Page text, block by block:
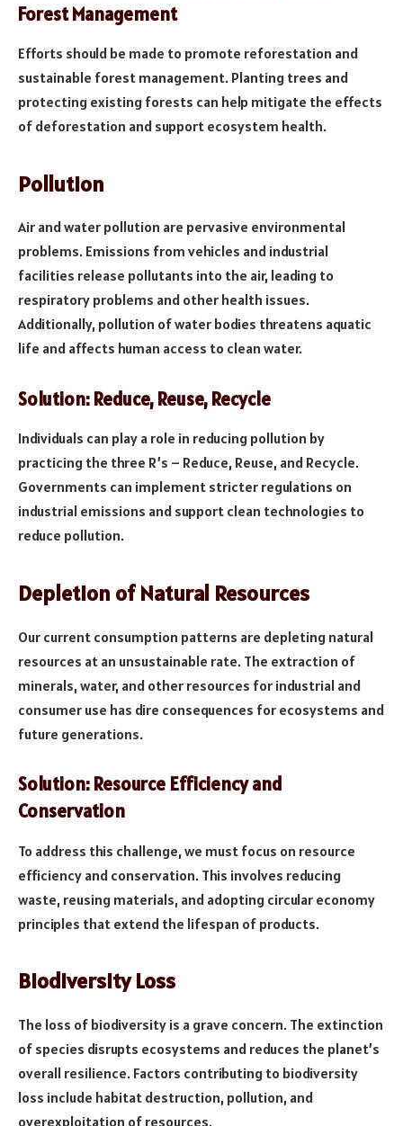
Forest Management
Efforts should be made to promote reforestation and
sustainable forest management. Planting trees and
protecting existing forests can help mitigate the effects
of deforestation and support ecosystem health.
Pollution
Air and water pollution are pervasive environmental
problems. Emissions from vehicles and industrial
facilities release pollutants into the air, leading to
respiratory problems and other health issues.
Additionally, pollution of water bodies threatens aquatic
life and affects human access to clean water.
Solution: Reduce, Reuse, Recycle
Individuals can play a role in reducing pollution by
practicing the three R’s – Reduce, Reuse, and Recycle.
Governments can implement stricter regulations on
industrial emissions and support clean technologies to
reduce pollution.
Depletion of Natural Resources
Our current consumption patterns are depleting natural
resources at an unsustainable rate. The extraction of
minerals, water, and other resources for industrial and
consumer use has dire consequences for ecosystems and
future generations.
Solution: Resource Efficiency and
Conservation
To address this challenge, we must focus on resource
efficiency and conservation. This involves reducing
waste, reusing materials, and adopting circular economy
principles that extend the lifespan of products.
Biodiversity Loss
The loss of biodiversity is a grave concern. The extinction
of species disrupts ecosystems and reduces the planet’s
overall resilience. Factors contributing to biodiversity
loss include habitat destruction, pollution, and
overexploitation of resources.